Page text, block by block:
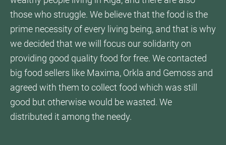
those who struggle. We believe that the food is the
prime necessity of every living being, and that is why
we decided that we will focus our solidarity on
providing good quality food for free. We contacted
big food sellers like Maxima, Orkla and Gemoss and
agreed with them to collect food which was still
good but otherwise would be wasted. We
distributed it among the needy.